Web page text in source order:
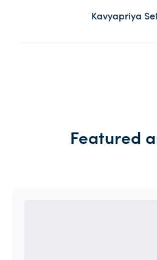
Kavyapriya
Featured